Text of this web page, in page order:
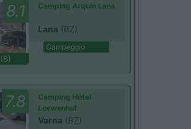
8.1
(8)
Camping Arquin Lana
Lana (BZ)
Campeggio
7.8
Camping Hotel
Loewenhof
Varna (BZ)